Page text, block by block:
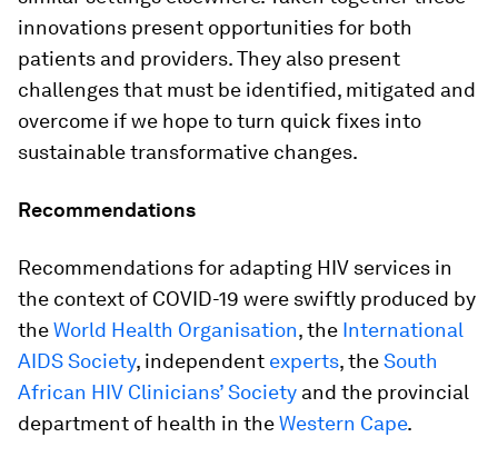
innovations present opportunities for both
patients and providers. They also present
challenges that must be identified, mitigated and
overcome if we hope to turn quick fixes into
sustainable transformative changes.
Recommendations
Recommendations for adapting HIV services in
the context of COVID-19 were swiftly produced by
theWorld Health Organisation, the International
AIDS Society, independent experts, theSouth
African HIV Clinicians’ Society and the provincial
department of health in theWestern Cape.